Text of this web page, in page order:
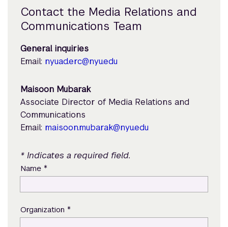
Contact the Media Relations and
Communications Team
General inquiries
Email: nyuad.erc@nyu.edu
Maisoon Mubarak
Associate Director of Media Relations and
Communications
Email: maisoon.mubarak@nyu.edu
* Indicates a required field.
Name *
Organization *